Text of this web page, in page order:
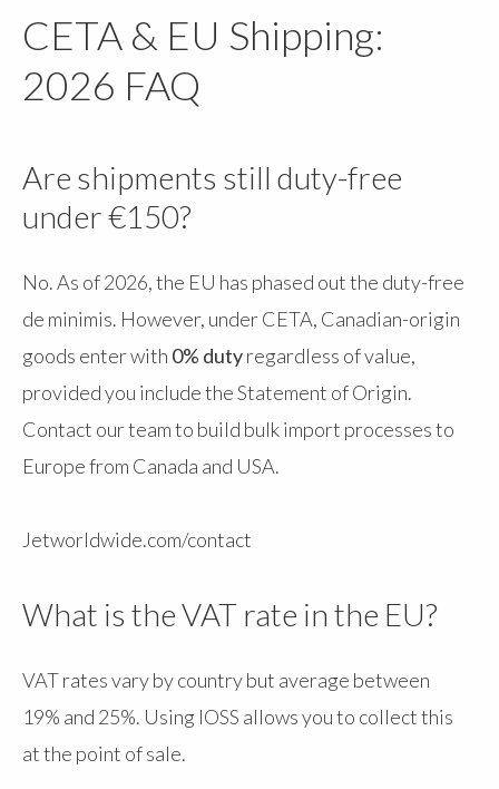
CETA & EU Shipping:
2026 FAQ
Are shipments still duty-free
under €150?
No. As of 2026, the EU has phased out the duty-free
de minimis. However, under CETA, Canadian-origin
goods enter with 0% dutyregardless of value,
provided you include the Statement of Origin.
Contact our team to build bulk import processes to
Europe from Canada and USA.
Jetworldwide.com/contact
What is the VAT rate in the EU?
VAT rates vary by country but average between
19% and 25%. Using IOSS allows you to collect this
at the point of sale.